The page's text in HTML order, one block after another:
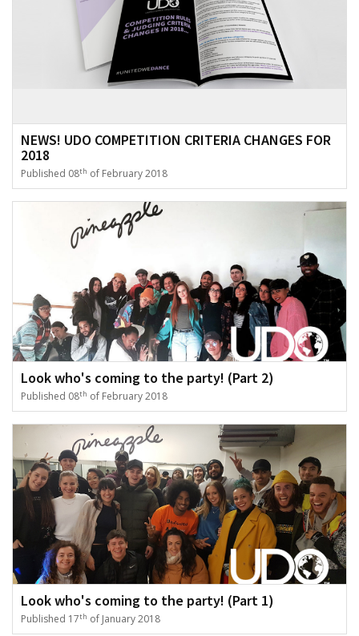
NEWS! UDO COMPETITION CRITERIA CHANGES FOR
2018
Published 08th of February 2018
Look who's coming to the party! (Part 2)
Published 08th of February 2018
Look who's coming to the party! (Part 1)
Published 17th of January 2018